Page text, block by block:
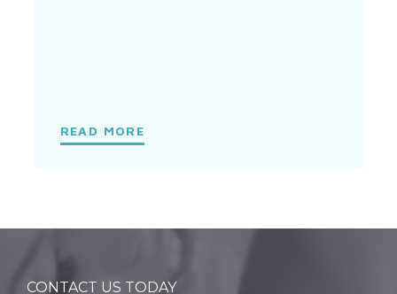
READ MORE
CONTACT US TODAY